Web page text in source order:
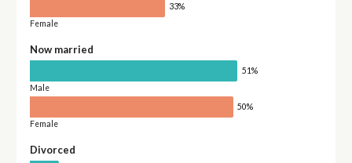
33%
Female
Now married
51%
Male
50%
Female
Divorced